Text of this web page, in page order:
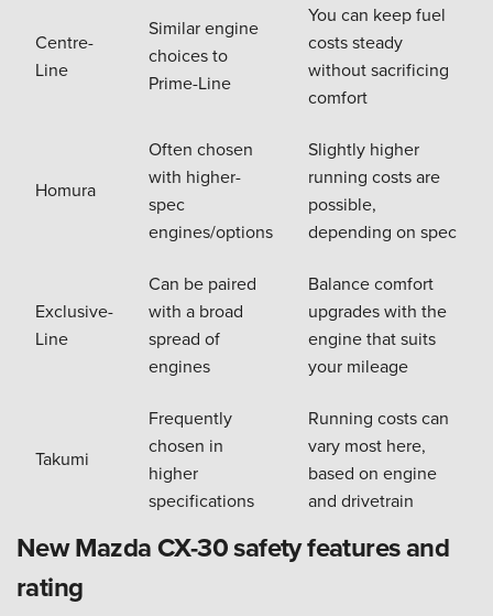
Centre-
Line
Similar engine
choices to
Prime-Line
You can keep fuel
costs steady
without sacrificing
comfort
Homura
Often chosen
with higher-
spec
engines/options
Slightly higher
running costs are
possible,
depending on spec
Exclusive-
Line
Can be paired
with a broad
spread of
engines
Balance comfort
upgrades with the
engine that suits
your mileage
Takumi
Frequently
chosen in
higher
specifications
Running costs can
vary most here,
based on engine
and drivetrain
New Mazda CX-30 safety features and
rating